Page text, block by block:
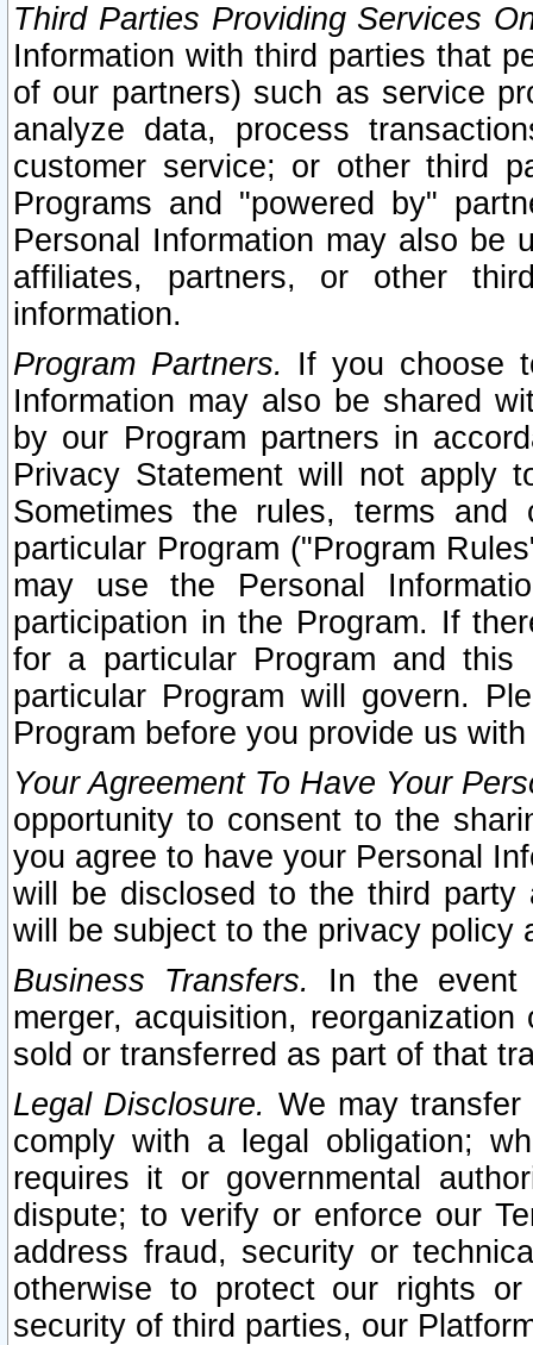
Third Parties Providing Services
Information with third parties that
of our partners) such as service
analyze data, process
customer service; or other third
Programs and "powered by"
Personal Information may also be
affiliates, partners, or other
information.
Program Partners. If you choose
Information may also be shared
by our Program partners in
Privacy Statement will not apply
Sometimes the rules, terms
particular Program ("Program
may use the Personal
participation in the Program. If
for a particular Program and
particular Program will govern.
Program before you provide us
Your Agreement To Have Your
opportunity to consent to the
you agree to have your Personal
will be disclosed to the third party
will be subject to the privacy policy
Business Transfers.
In the event
merger, acquisition,
sold or transferred as part of that
Legal Disclosure. We may
comply with a legal obligation;
requires it or governmental
dispute; to verify or enforce our
address fraud, security or
otherwise to protect our rights
security of third parties, our